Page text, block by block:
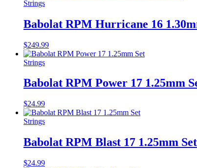
Strings
Babolat RPM Hurricane 16
$249.99
Strings
Babolat RPM Power 17 1.25mm
$24.99
Strings
Babolat RPM Blast 17 1.25mm Set
$24.99